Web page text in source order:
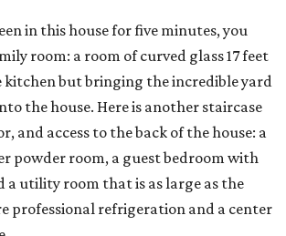
in this house for five minutes, you
room: a room of curved glass 17 feet
but bringing the incredible yard
the house. Here is another staircase
and access to the back of the house: a
powder room, a guest bedroom with
a utility room that is as large as the
professional refrigeration and a center